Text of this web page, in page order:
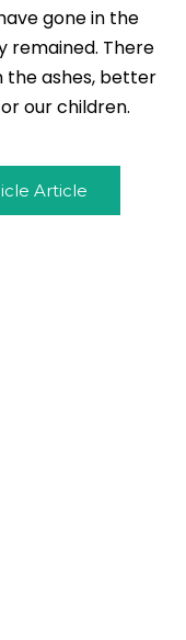
gone in the
remained. There
the ashes, better
our children.
Article